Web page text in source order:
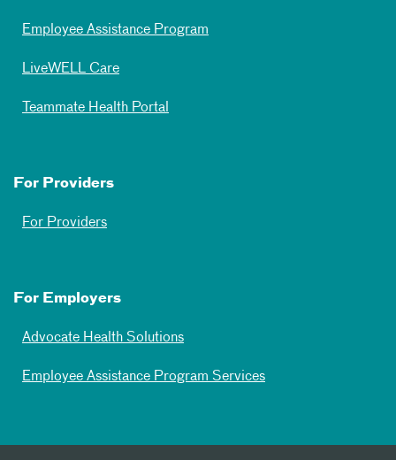
Employee Assistance Program
LiveWELL Care
Teammate Health Portal
For Providers
For Providers
For Employers
Advocate Health Solutions
Employee Assistance Program Services